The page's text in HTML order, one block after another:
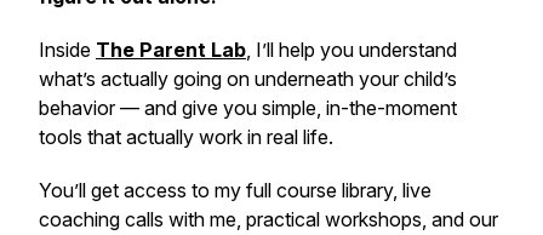
Inside The Parent Lab, I’ll help you understand
what’s actually going on underneath your child’s
behavior — and give you simple, in-the-moment
tools that actually work in real life.
You’ll get access to my full course library, live
coaching calls with me, practical workshops, and our